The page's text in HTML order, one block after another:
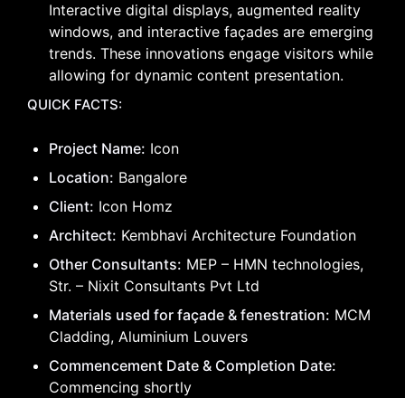
Interactive digital displays, augmented reality
windows, and interactive façades are emerging
trends. These innovations engage visitors while
allowing for dynamic content presentation.
QUICK FACTS:
Project Name: Icon
Location: Bangalore
Client: Icon Homz
Architect: Kembhavi Architecture Foundation
Other Consultants: MEP – HMN technologies,
Str. – Nixit Consultants Pvt Ltd
Materials used for façade & fenestration: MCM
Cladding, Aluminium Louvers
Commencement Date & Completion Date:
Commencing shortly